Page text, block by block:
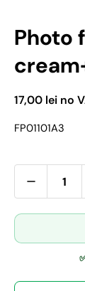
Photo
17,00 lei no
FP01101A3